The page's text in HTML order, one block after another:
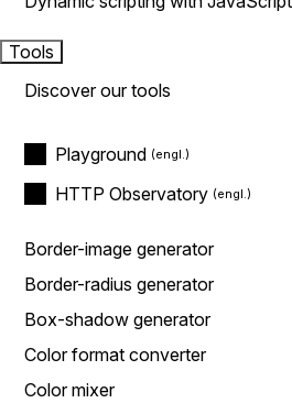
Tools
Discover our tools
Playground
HTTP Observatory
Border-image generator
Border-radius generator
Box-shadow generator
Color format converter
Color mixer